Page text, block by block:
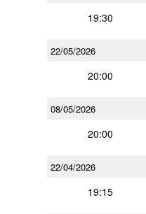
19:30
22/05/2026
20:00
08/05/2026
20:00
22/04/2026
19:15